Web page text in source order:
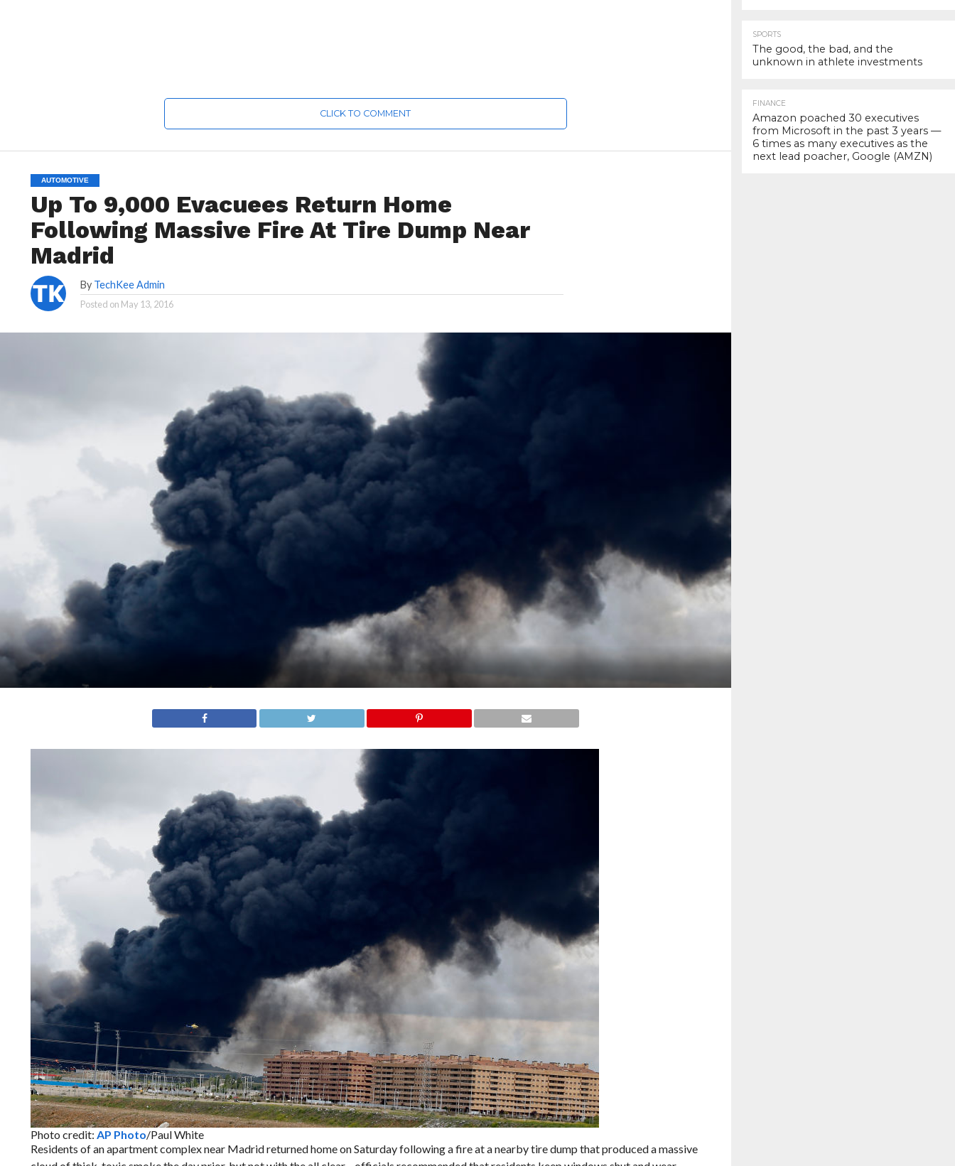
CLICK TO COMMENT
AUTOMOTIVE
Up To 9,000 Evacuees Return Home
Following Massive Fire At Tire Dump Near
Madrid
By TechKee Admin
Posted on May 13, 2016
Photo credit: AP Photo/Paul White
Residents of an apartment complex near Madrid returned home on Saturday following a fire at a nearby tire dump that produced a massive
SPORTS
The good, the bad, and the
unknown in athlete investments
FINANCE
Amazon poached 30 executives
from Microsoft in the past 3 years —
6 times as many executives as the
next lead poacher, Google (AMZN)